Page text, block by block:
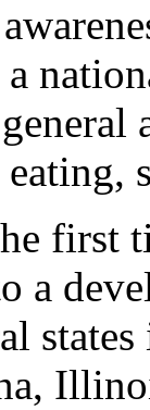
a
first
a